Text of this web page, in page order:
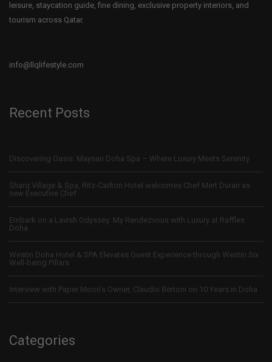
leisure, staycation guide, fine dining, exclusive property interiors, and
tourism across Qatar.
info@llqlifestyle.com
Recent Posts
Discovering Oasis: Maysan Doha Spa – Where Luxury Meets Serenity
Sharq Village & Spa, Ritz-Carlton Hotel welcomes Chef Mert Duran as
new Executive Chef
Embark on a Lavish Odyssey: My Rendezvous with Luxury at Raffles
Doha
Westin Doha Hotel & SPA Elevates Guest Experience through Westin Six
Well-being Pillars
Interview with Paper Moon’s Owner, Claudio Bertoni on 10 Years in Doha
Categories